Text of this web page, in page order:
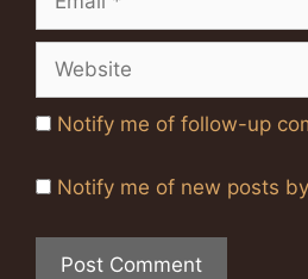
Notify me of follow-up
Notify me of new posts